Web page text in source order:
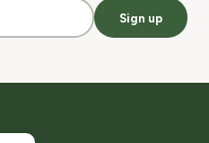
Sign up